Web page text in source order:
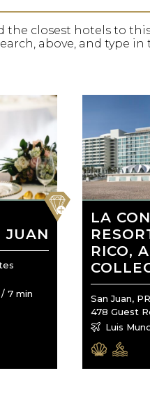
the closest hotels to
above, and type in
JUAN
7 min
favorite
LA
RICO,
San Juan,
478 Guest
Luis